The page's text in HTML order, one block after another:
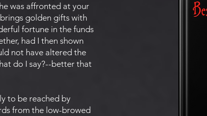
was affronted at your
golden gifts with
fortune in the funds
had I then shown
not have altered the
do I say?--better that
to be reached by
from the low-browed